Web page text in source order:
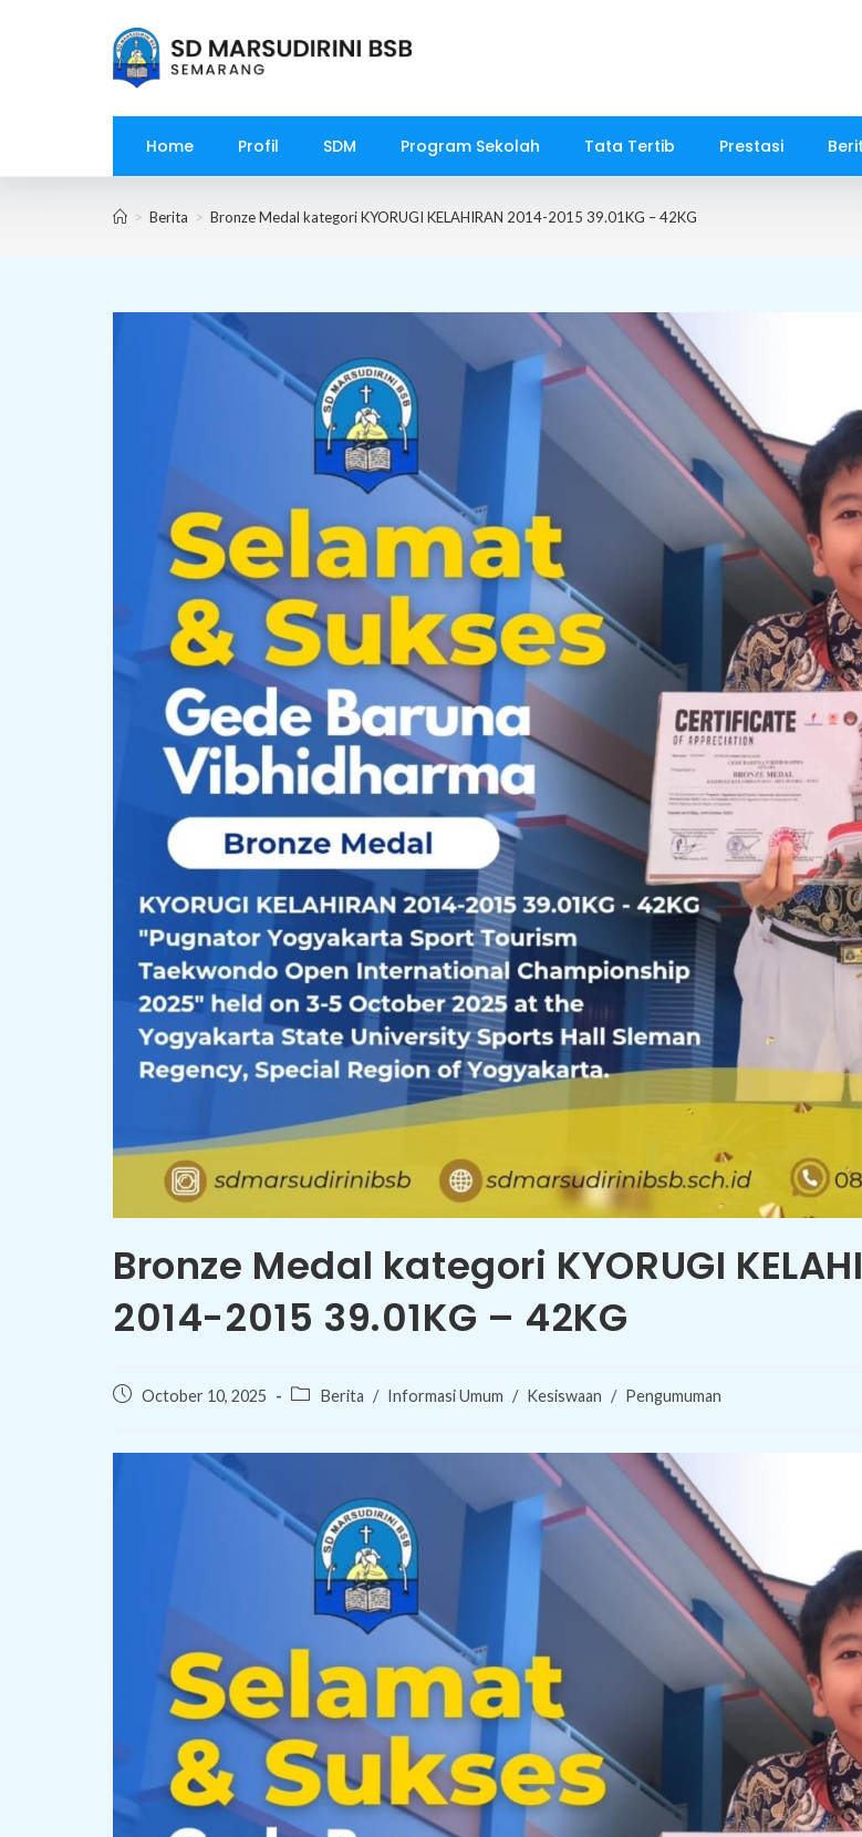
Home Profil SDM Program Sekolah Tata Tertib Prestasi
> Berita > Bronze Medal kategori KYORUGI KELAHIRAN 2014-2015 39.01KG – 42KG
Bronze Medal kategori KYORUGI
2014-2015 39.01KG – 42KG
PostOctober 10, 2025
PostBerita / Informasi Umum / Kesiswaan / Pengumuman